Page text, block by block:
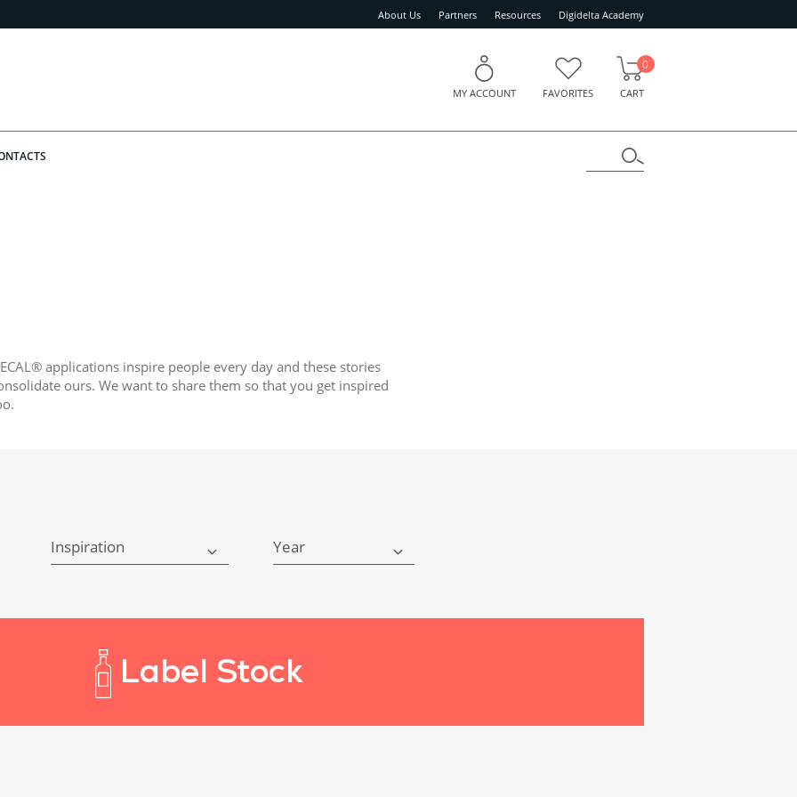
About Us Partners Resources Digidelta Academy
MY ACCOUNT FAVORITES CART
0
applications inspire people every day and these stories
ours. We want to share them so that you get inspired
Inspiration Year
Label Stock